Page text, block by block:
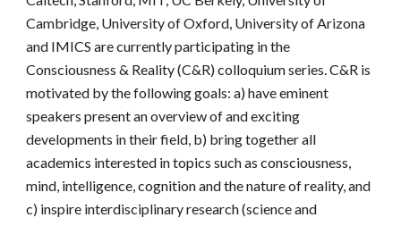
Cambridge, University of Oxford, University of Arizona
and IMICS are currently participating in the
Consciousness & Reality (C&R) colloquium series. C&R is
motivated by the following goals: a) have eminent
speakers present an overview of and exciting
developments in their field, b) bring together all
academics interested in topics such as consciousness,
mind, intelligence, cognition and the nature of reality, and
c) inspire interdisciplinary research (science and